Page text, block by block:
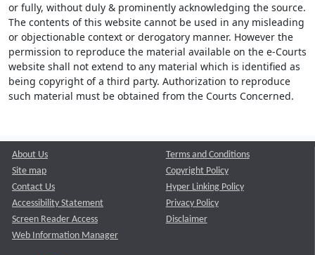
or fully, without duly & prominently acknowledging the source.
The contents of this website cannot be used in any misleading
or objectionable context or derogatory manner. However the
permission to reproduce the material available on the e-Courts
website shall not extend to any material which is identified as
being copyright of a third party. Authorization to reproduce
such material must be obtained from the Courts Concerned.
About Us
Site map
Contact Us
Accessibility Statement
Screen Reader Access
Web Information Manager
Terms and Conditions
Copyright Policy
Hyper Linking Policy
Privacy Policy
Disclaimer